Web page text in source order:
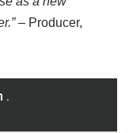
– Producer,